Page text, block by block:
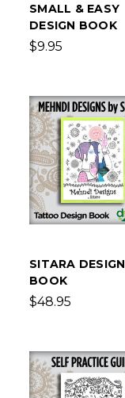
SMALL & EASY
DESIGN BOOK
$9.95
SITARA DESIGN
BOOK
$48.95